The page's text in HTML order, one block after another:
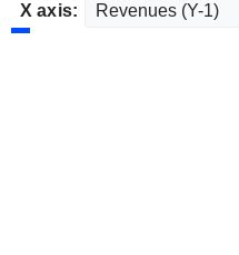
X axis: